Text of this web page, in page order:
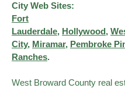
City Web Sites:
Fort
Lauderdale, Hollywood,
City, Miramar, Pembroke
Ranches.
West Broward County real